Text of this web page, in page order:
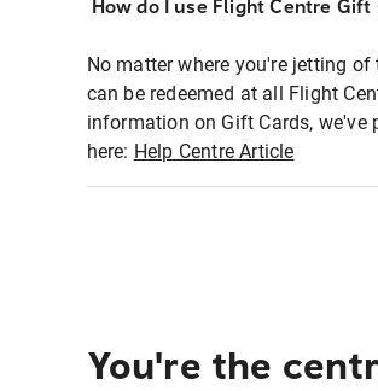
How do I use Flight Centre
No matter where you're jetting
can be redeemed at all Flight
information on Gift Cards,
here: Help Centre Article
You're the